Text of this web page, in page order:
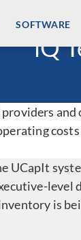
SOFTWARE
iQ
UCapIt
is